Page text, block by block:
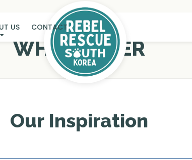
US CONTACT
WHY FOSTER
Our Inspiration